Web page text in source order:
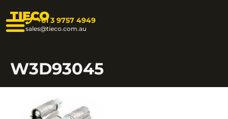
TIECO+61 3 9757 4949
sales@tieco.com.au
W3D93045